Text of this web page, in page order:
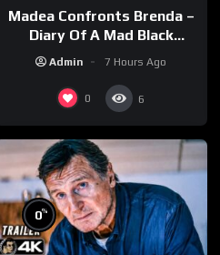
Madea Confronts Brenda –
Diary Of A Mad Black
Woman (2005)
Admin 7 Hours Ago
0 6
0%